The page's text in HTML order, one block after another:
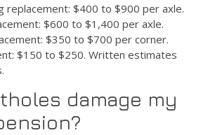
replacement: $400 to $900 per axle.
$600 to $1,400 per axle.
$350 to $700 per corner.
$150 to $250. Written estimates
damage my